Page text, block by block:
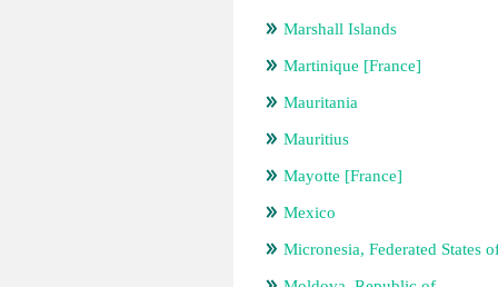
Marshall Islands
Martinique [France]
Mauritania
Mauritius
Mayotte [France]
Mexico
Micronesia, Federated States